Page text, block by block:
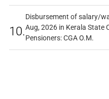
10.
Disbursement of salary/
Aug, 2026 in Kerala State
Pensioners: CGA O.M.